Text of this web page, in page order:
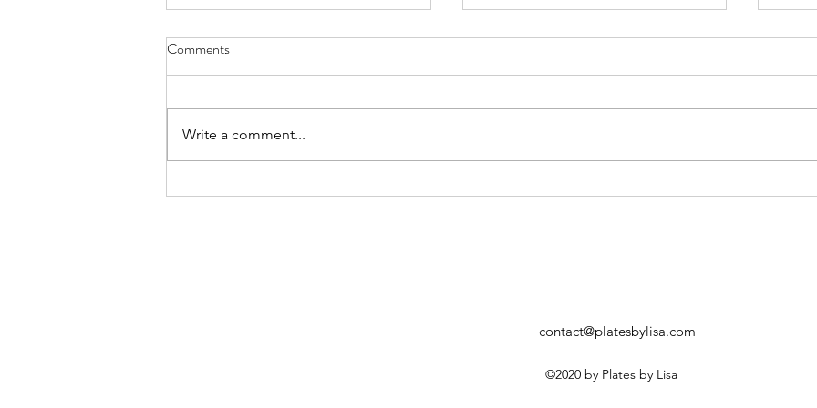
Cappello’s Eggplant Caponata
Comments
Write a comment...
contact@platesbylisa.com
©2020 by Plates by Lisa